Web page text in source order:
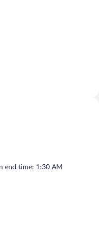
end time: 1:30 AM